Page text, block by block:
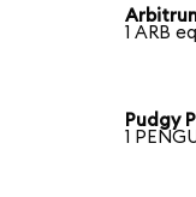
1 ARB
Pudgy
1